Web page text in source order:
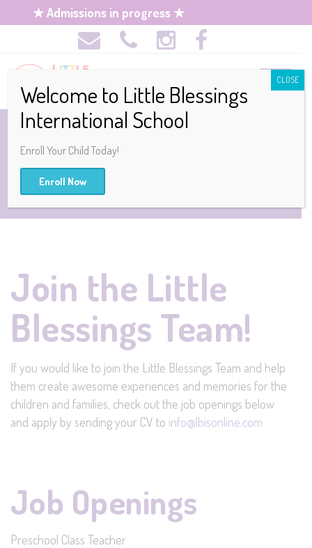
★ Admissions in progress ★
JOB OPENINGS
Join the Little
Blessings Team!
If you would like to join the Little Blessings Team and help
them create awesome experiences and memories for the
children and families, check out the job openings below
and apply by sending your CV to info@lbisonline.com
Job Openings
Preschool Class Teacher
Welcome to Little Blessings
International School
Enroll Your Child Today!
Enroll Now
CLOSE